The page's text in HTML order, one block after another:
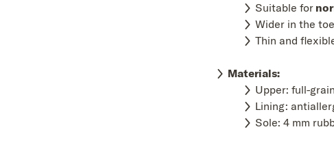
Suitable for
Wider in the
Thin and
Materials:
Upper: full-
Lining:
Sole: 4 mm